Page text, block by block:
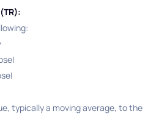
typically a moving average, to the